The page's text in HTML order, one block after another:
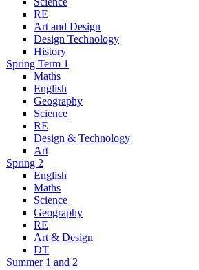
RE
Art and Design
Design Technology
History
Spring Term 1
Maths
English
Geography
Science
RE
Design & Technology
Art
Spring 2
English
Maths
Science
Geography
RE
Art & Design
DT
Summer 1 and 2